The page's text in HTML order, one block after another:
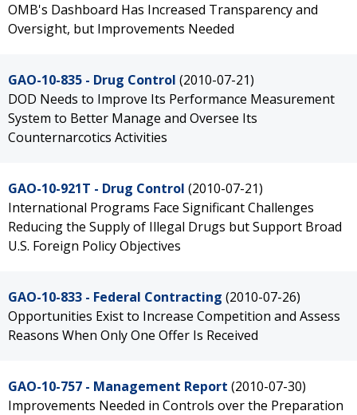
OMB's Dashboard Has Increased Transparency and
Oversight, but Improvements Needed
GAO-10-835 - Drug Control (2010-07-21)
DOD Needs to Improve Its Performance Measurement
System to Better Manage and Oversee Its
Counternarcotics Activities
GAO-10-921T - Drug Control (2010-07-21)
International Programs Face Significant Challenges
Reducing the Supply of Illegal Drugs but Support Broad
U.S. Foreign Policy Objectives
GAO-10-833 - Federal Contracting (2010-07-26)
Opportunities Exist to Increase Competition and Assess
Reasons When Only One Offer Is Received
GAO-10-757 - Management Report (2010-07-30)
Improvements Needed in Controls over the Preparation